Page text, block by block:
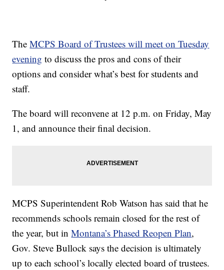
TheMCPS Board of Trustees will meet on Tuesday
evening to discuss the pros and cons of their
options and consider what’s best for students and
staff.
The board will reconvene at 12 p.m. on Friday, May
1, and announce their final decision.
MCPS Superintendent Rob Watson has said that he
recommends schools remain closed for the rest of
the year, but inMontana’s Phased Reopen Plan,
Gov. Steve Bullock says the decision is ultimately
up to each school’s locally elected board of trustees.